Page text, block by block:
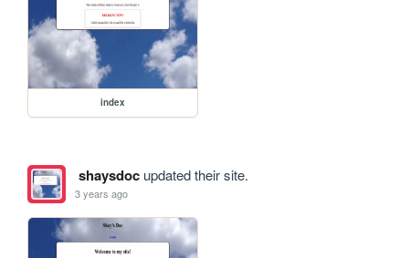
index
shaysdocupdated their site.
3 years ago